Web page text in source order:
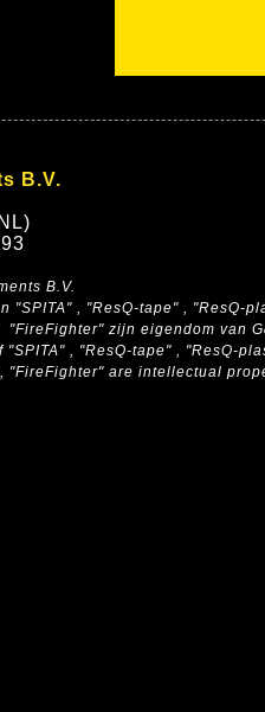
B.V.
B.V.
"SPITA" , "ResQ-tape" , "ResQ-
"FireFighter" zijn eigendom van
"SPITA" , "ResQ-tape" , "ResQ-
"FireFighter" are intellectual